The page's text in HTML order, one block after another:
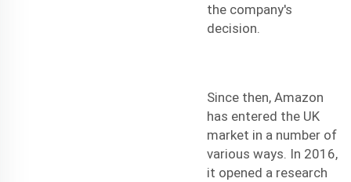
the company's
decision.
Since then, Amazon
has entered the UK
market in a number of
various ways. In 2016,
it opened a research